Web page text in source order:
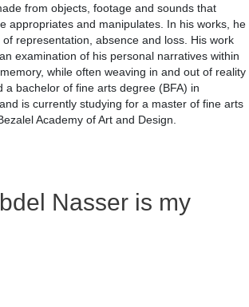
from objects, footage and sounds that
appropriates and manipulates. In his works, he
representation, absence and loss. His work
examination of his personal narratives within
while often weaving in and out of reality
a bachelor of fine arts degree (BFA) in
is currently studying for a master of fine arts
Academy of Art and Design.
Nasser is my